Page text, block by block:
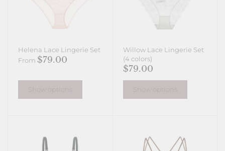
Helena Lace Lingerie Set
From $79.00
Willow Lace Lingerie Set
(4 colors)
$79.00